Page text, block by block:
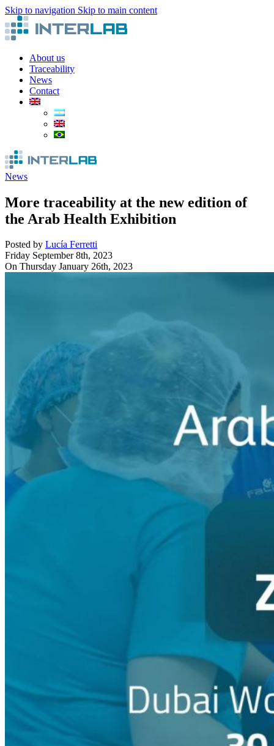
Skip to navigation Skip to main content
About us
Traceability
News
Contact
News
More traceability at the new edition of
the Arab Health Exhibition
Posted by Lucía Ferretti
Friday September 8th, 2023
On Thursday January 26th, 2023